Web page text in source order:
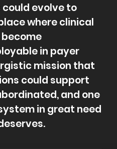
could evolve to
where clinical
in payer
mission that
could support
and one
in great need